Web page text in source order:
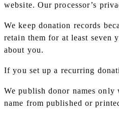
website. Our processor’s
We keep donation records
retain them for at least seven
about you.
If you set up a recurring
We publish donor names
name from published or